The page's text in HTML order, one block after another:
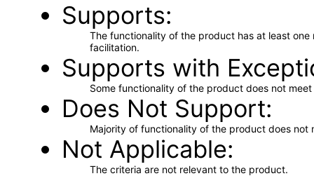
Supports
The functionality of the product has at least
facilitation.
Supports with
Some functionality of the product does not
Does Not Support
Majority of functionality of the product does not
Not Applicable
The criteria are not relevant to the product.